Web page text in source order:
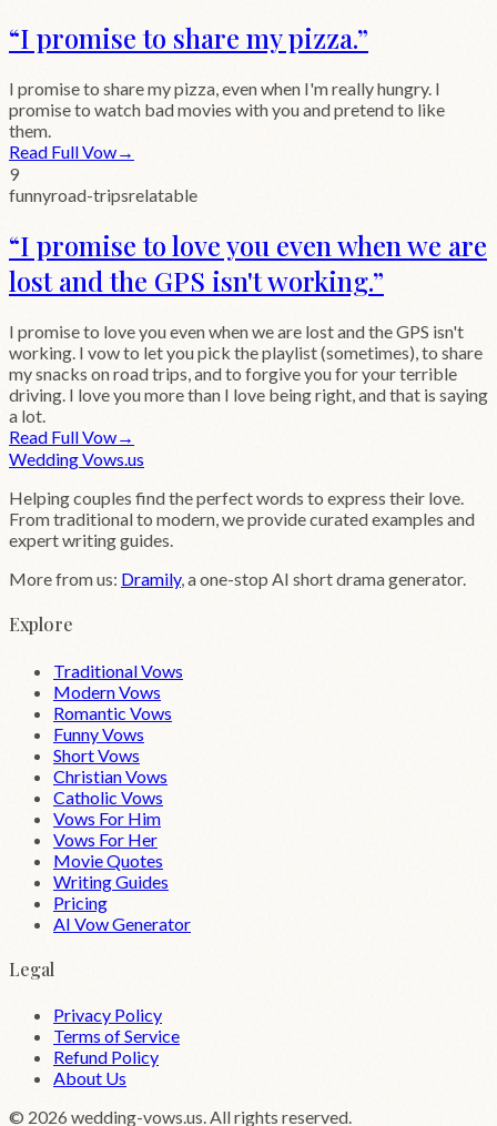
“I promise to share my pizza.”
I promise to share my pizza, even when I'm really hungry. I
promise to watch bad movies with you and pretend to like
them.
Read Full Vow→
9
funnyroad-tripsrelatable
“I promise to love you even when we are
lost and the GPS isn't working.”
I promise to love you even when we are lost and the GPS isn't
working. I vow to let you pick the playlist (sometimes), to share
my snacks on road trips, and to forgive you for your terrible
driving. I love you more than I love being right, and that is saying
a lot.
Read Full Vow→
WeddingVows.us
Helping couples find the perfect words to express their love.
From traditional to modern, we provide curated examples and
expert writing guides.
More from us: Dramily, a one-stop AI short drama generator.
Explore
Traditional Vows
Modern Vows
Romantic Vows
Funny Vows
Short Vows
Christian Vows
Catholic Vows
Vows For Him
Vows For Her
Movie Quotes
Writing Guides
Pricing
AI Vow Generator
Legal
Privacy Policy
Terms of Service
Refund Policy
About Us
© 2026 wedding-vows.us. All rights reserved.